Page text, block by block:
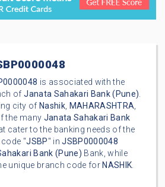
is associated with the
ofJanata Sahakari Bank (Pune).
city of Nashik, MAHARASHTRA,
the many Janata Sahakari Bank
cater to the banking needs of the
code "JSBP" inJSBP0000048
Bank (Pune) Bank, while
unique branch code for NASHIK.